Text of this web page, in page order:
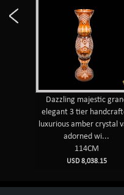
Dazzling majestic
elegant 3 tier
luxurious amber crystal
adorned wi...
114CM
USD 8,038.15